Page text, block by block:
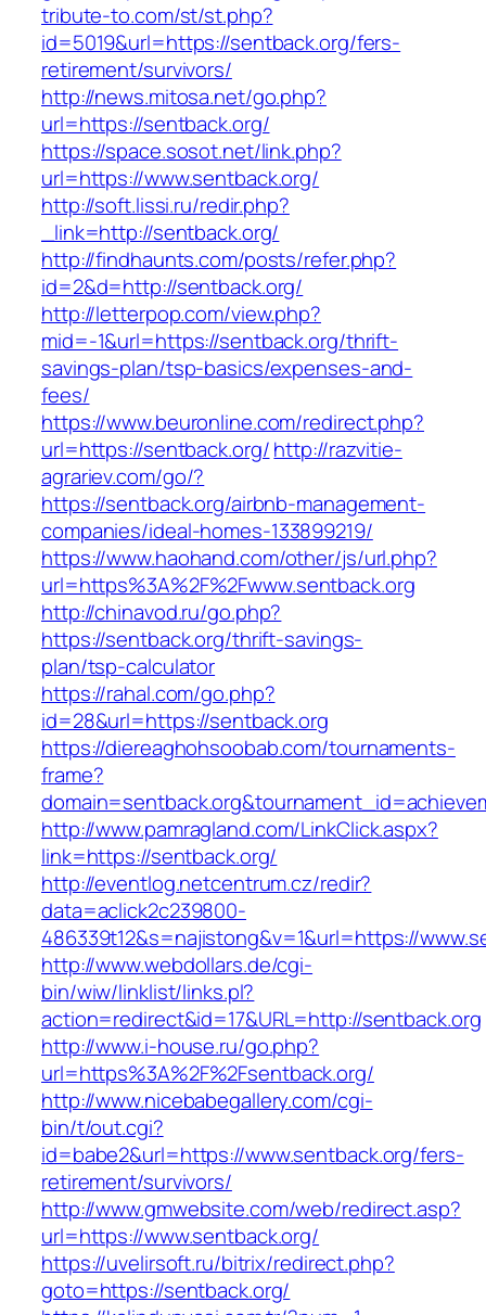
tribute-to.com/st/st.php?
id=5019&url=https://sentback.org/fers-
retirement/survivors/
http://news.mitosa.net/go.php?
url=https://sentback.org/
https://space.sosot.net/link.php?
url=https://www.sentback.org/
http://soft.lissi.ru/redir.php?
_link=http://sentback.org/
http://findhaunts.com/posts/refer.php?
id=2&d=http://sentback.org/
http://letterpop.com/view.php?
mid=-1&url=https://sentback.org/thrift-
savings-plan/tsp-basics/expenses-and-
fees/
https://www.beuronline.com/redirect.php?
url=https://sentback.org/http://razvitie-
agrariev.com/go/?
https://sentback.org/airbnb-management-
companies/ideal-homes-133899219/
https://www.haohand.com/other/js/url.php?
url=https%3A%2F%2Fwww.sentback.org
http://chinavod.ru/go.php?
https://sentback.org/thrift-savings-
plan/tsp-calculator
https://rahal.com/go.php?
id=28&url=https://sentback.org
https://diereaghohsoobab.com/tournaments-
frame?
http://www.pamragland.com/LinkClick.aspx?
link=https://sentback.org/
http://eventlog.netcentrum.cz/redir?
data=aclick2c239800-
486339t12&s=najistong&v=1&url=https://
http://www.webdollars.de/cgi-
bin/wiw/linklist/links.pl?
action=redirect&id=17&URL=http://sentback.org
http://www.i-house.ru/go.php?
url=https%3A%2F%2Fsentback.org/
http://www.nicebabegallery.com/cgi-
bin/t/out.cgi?
id=babe2&url=https://www.sentback.org/fers-
retirement/survivors/
http://www.gmwebsite.com/web/redirect.asp?
url=https://www.sentback.org/
https://uvelirsoft.ru/bitrix/redirect.php?
goto=https://sentback.org/